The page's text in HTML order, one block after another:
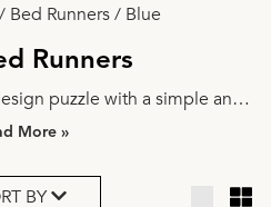
/ Bed Runners/ Blue
Runners
puzzle with a simple and
a range of beautiful colours
ofdecorative cushions
»
BY